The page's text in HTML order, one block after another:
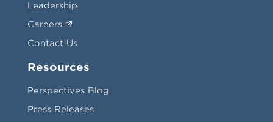
Leadership
Careers
Contact Us
Resources
Perspectives Blog
Press Releases